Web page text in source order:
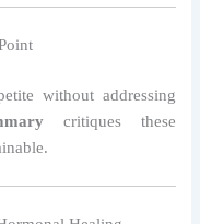
without addressing
critiques these